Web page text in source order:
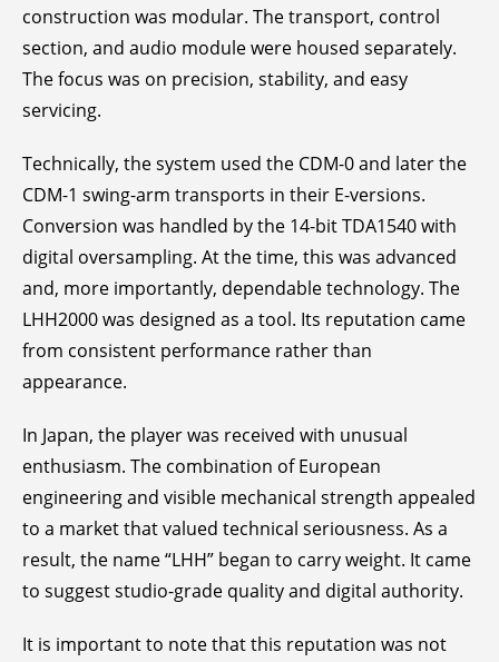
construction was modular. The transport, control
section, and audio module were housed separately.
The focus was on precision, stability, and easy
servicing.
Technically, the system used the CDM-0 and later the
CDM-1 swing-arm transports in their E-versions.
Conversion was handled by the 14-bit TDA1540 with
digital oversampling. At the time, this was advanced
and, more importantly, dependable technology. The
LHH2000 was designed as a tool. Its reputation came
from consistent performance rather than
appearance.
In Japan, the player was received with unusual
enthusiasm. The combination of European
engineering and visible mechanical strength appealed
to a market that valued technical seriousness. As a
result, the name “LHH” began to carry weight. It came
to suggest studio-grade quality and digital authority.
It is important to note that this reputation was not